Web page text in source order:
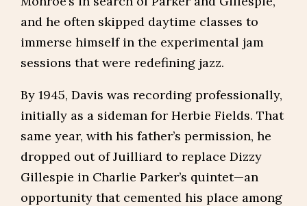
and he often skipped daytime classes to
immerse himself in the experimental jam
sessions that were redefining jazz.
By 1945, Davis was recording professionally,
initially as a sideman for Herbie Fields. That
same year, with his father’s permission, he
dropped out of Juilliard to replace Dizzy
Gillespie in Charlie Parker’s quintet—an
opportunity that cemented his place among